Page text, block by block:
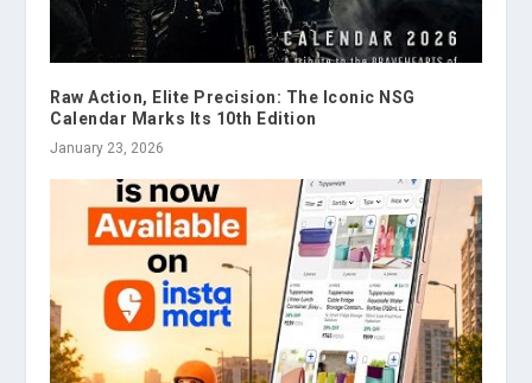
Raw Action, Elite Precision: The Iconic NSG
Calendar Marks Its 10th Edition
January 23, 2026